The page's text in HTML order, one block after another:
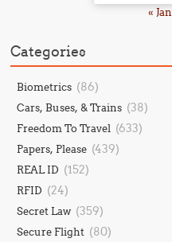
« Jan
Categories
Biometrics (86)
Cars, Buses, & Trains (38)
Freedom To Travel (633)
Papers, Please (439)
REAL ID (152)
RFID (24)
Secret Law (359)
Secure Flight (80)